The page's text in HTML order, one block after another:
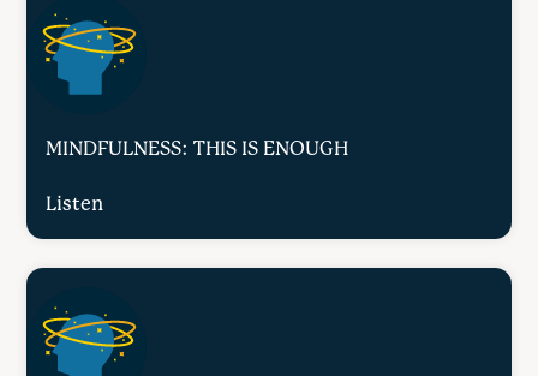
MINDFULNESS: THIS IS ENOUGH
Listen